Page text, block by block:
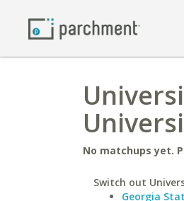
No matchups yet.
Switch out
Georgia